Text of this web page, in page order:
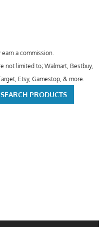
a commission.
not limited to; Walmart, Bestbuy,
Etsy, Gamestop, & more.